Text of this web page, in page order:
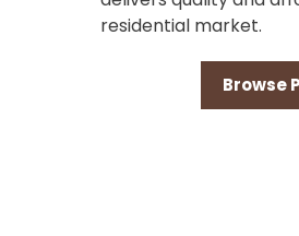
residential market.
Browse